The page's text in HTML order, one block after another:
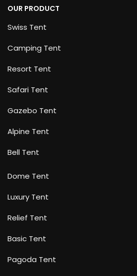
OUR PRODUCT
Swiss Tent
Camping Tent
Resort Tent
Safari Tent
Gazebo Tent
Alpine Tent
Bell Tent
Dome Tent
Luxury Tent
Relief Tent
Basic Tent
Pagoda Tent